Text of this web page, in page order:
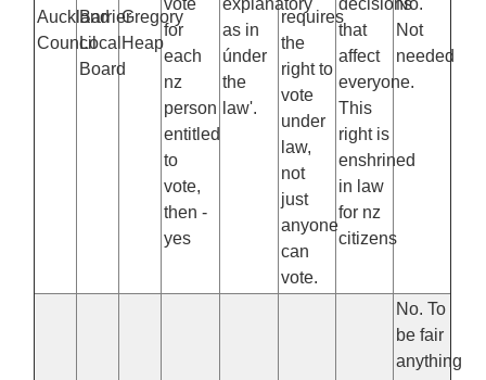
Auckland
Council
Barrier
Local
Board
Gregory
Heap
vote
for
each
nz
person
entitled
to
vote,
then -
yes
explanatory
as in
únder
the
law'.
requires
the
right to
vote
under
law,
not
just
anyone
can
vote.
decisions
that
affect
everyone.
This
right is
enshrined
in law
for nz
citizens
No.
Not
needed
No. To
be fair
anything